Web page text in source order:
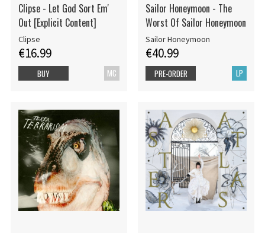
Clipse - Let God Sort Em'
Out [Explicit Content]
Clipse
€16.99
MC
BUY
Sailor Honeymoon - The
Worst Of Sailor Honeymoon
Sailor Honeymoon
€40.99
LP
PRE-ORDER